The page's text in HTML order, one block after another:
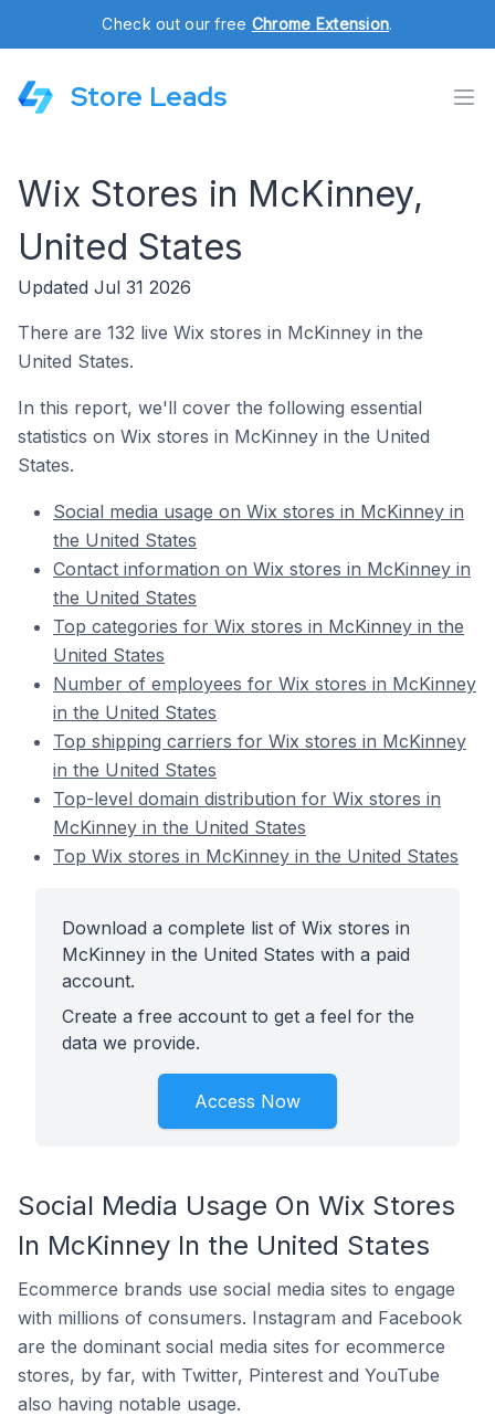
Check out our free Chrome Extension.
Store Leads
Wix Stores in McKinney,
United States
Updated Jul 31 2026
There are 132 live Wix stores in McKinney in the
United States.
In this report, we'll cover the following essential
statistics on Wix stores in McKinney in the United
States.
Social media usage on Wix stores in McKinney in
the United States
Contact information on Wix stores in McKinney in
the United States
Top categories for Wix stores in McKinney in the
United States
Number of employees for Wix stores in McKinney
in the United States
Top shipping carriers for Wix stores in McKinney
in the United States
Top-level domain distribution for Wix stores in
McKinney in the United States
Top Wix stores in McKinney in the United States
Download a complete list of Wix stores in
McKinney in the United States with a paid
account.
Create a free account to get a feel for the
data we provide.
Access Now
Social Media Usage On Wix Stores
In McKinney In the United States
Ecommerce brands use social media sites to engage
with millions of consumers. Instagram and Facebook
are the dominant social media sites for ecommerce
stores, by far, with Twitter, Pinterest and YouTube
also having notable usage.